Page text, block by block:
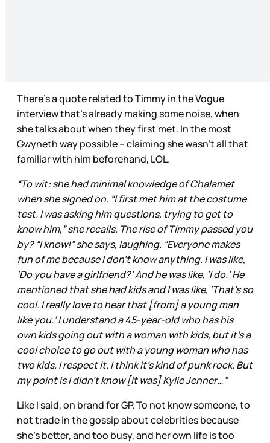
There’s a quote related to Timmy in the Vogue
interview that’s already making some noise, when
she talks about when they first met. In the most
Gwyneth way possible – claiming she wasn’t all that
familiar with him beforehand, LOL.
“To wit: she had minimal knowledge of Chalamet
when she signed on. “I first met him at the costume
test. I was asking him questions, trying to get to
know him,” she recalls. The rise of Timmy passed you
by? “I know!” she says, laughing. “Everyone makes
fun of me because I don’t know anything. I was like,
‘Do you have a girlfriend?’ And he was like, ‘I do.’ He
mentioned that she had kids and I was like, ‘That’s so
cool. I really love to hear that [from] a young man
like you.’ I understand a 45-year-old who has his
own kids going out with a woman with kids, but it’s a
cool choice to go out with a young woman who has
two kids. I respect it. I think it’s kind of punk rock. But
my point is I didn’t know [it was] Kylie Jenner…”
Like I said, on brand for GP. To not know someone, to
not trade in the gossip about celebrities because
she’s better, and too busy, and her own life is too